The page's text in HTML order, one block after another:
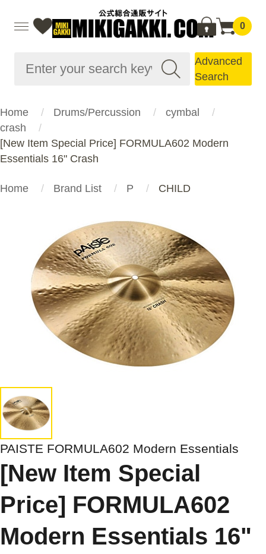
0
Advanced
Search
Home Drums/Percussion
cymbal
crash
[New Item Special Price] FORMULA602 Modern
Essentials 16" Crash
Home Brand List P CHILD
PAISTE FORMULA602 Modern Essentials
[New Item Special
Price] FORMULA602
Modern Essentials 16"